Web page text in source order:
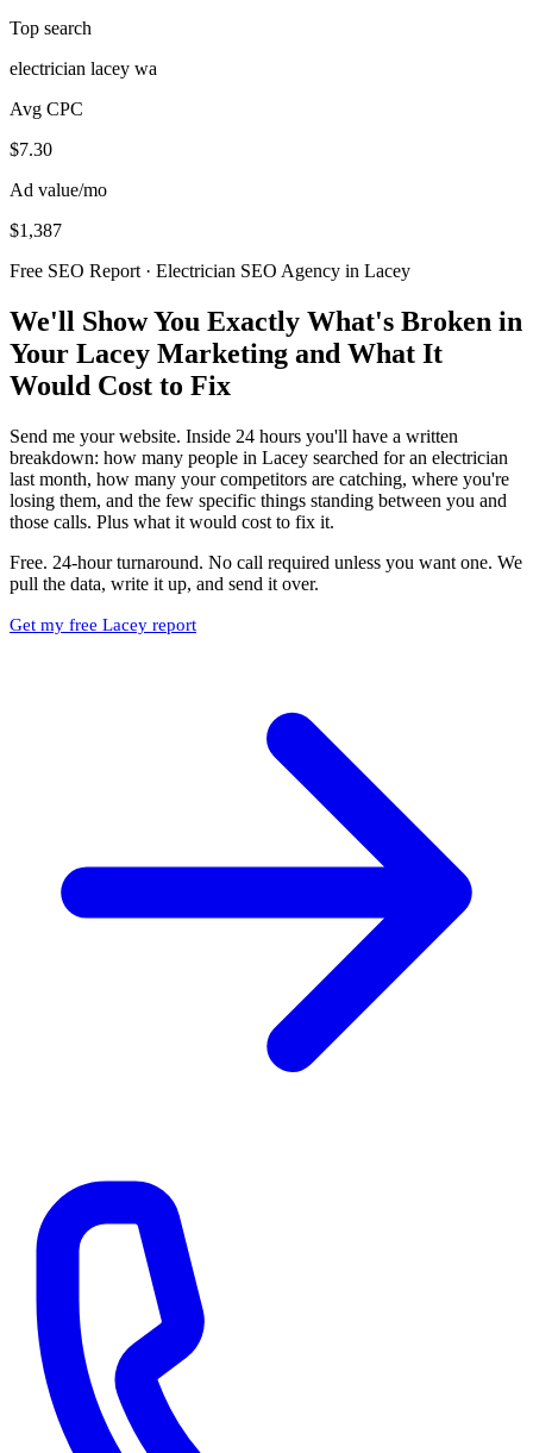
Top search
electrician lacey wa
Avg CPC
$7.30
Ad value/mo
$1,387
Free SEO Report · Electrician SEO Agency in Lacey
We'll Show You Exactly What's Broken in
Your Lacey Marketing and What It
Would Cost to Fix
Send me your website. Inside 24 hours you'll have a written
breakdown: how many people in Lacey searched for an electrician
last month, how many your competitors are catching, where you're
losing them, and the few specific things standing between you and
those calls. Plus what it would cost to fix it.
Free. 24-hour turnaround. No call required unless you want one. We
pull the data, write it up, and send it over.
Get my free Lacey report